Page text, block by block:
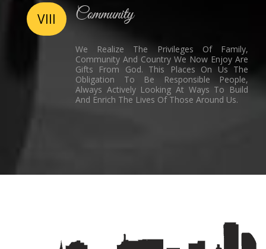
VIII Community
We Realize The Privileges Of Family,
Community And Country We Now Enjoy Are
Gifts From God. This Places On Us The
Obligation To Be Responsible People,
Always Actively Looking At Ways To Build
And Enrich The Lives Of Those Around Us.